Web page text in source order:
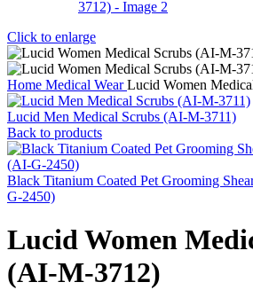
Click to enlarge
Home Medical WearLucid Women
Lucid Men Medical Scrubs (AI-M-3711)
Back to products
Black Titanium Coated Pet Grooming
G-2450)
Lucid Women
(AI-M-3712)